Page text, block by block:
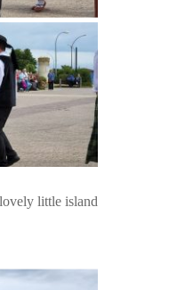
little island